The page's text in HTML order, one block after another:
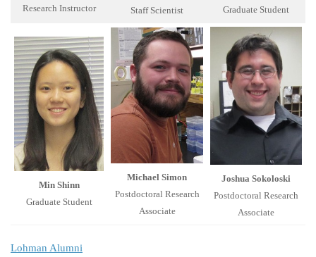
Research Instructor
Staff Scientist
Graduate Student
Min Shinn
Graduate Student
Michael Simon
Postdoctoral Research
Associate
Joshua Sokoloski
Postdoctoral Research
Associate
Lohman Alumni